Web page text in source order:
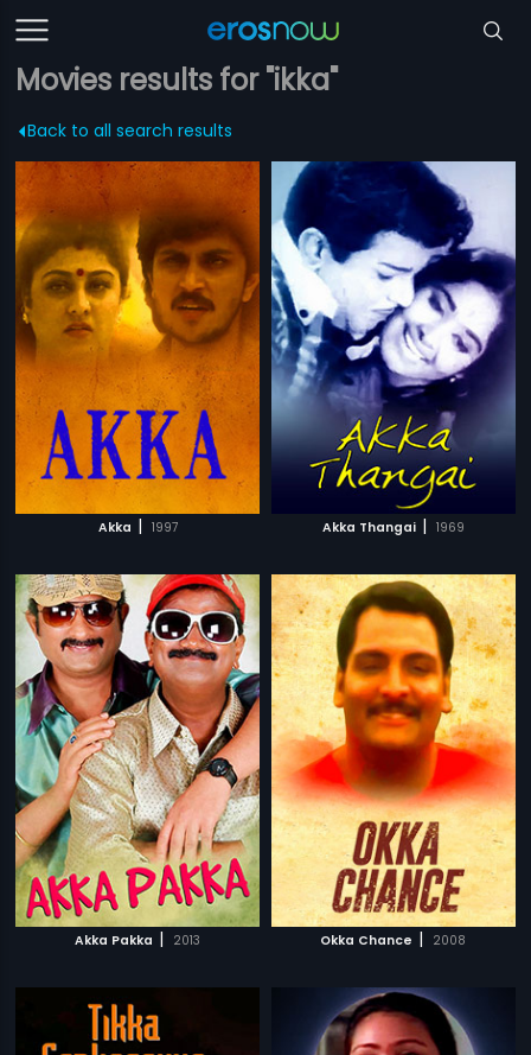
Movies results for "ikka"
Back to all search results
Akka | 1997 Akka Thangai | 1969
Akka Pakka | 2013 Okka Chance | 2008